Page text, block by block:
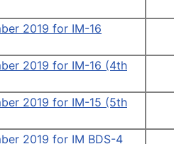
2019 for IM-16
2019 for IM-16 (4th
2019 for IM-15 (5th
2019 for IM BDS-4